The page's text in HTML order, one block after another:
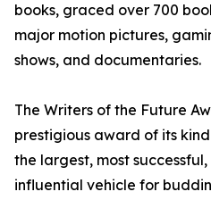
books, graced over 700
major motion pictures,
shows, and documentaries.
The Writers of the Future
prestigious award of its
the largest, most
influential vehicle for